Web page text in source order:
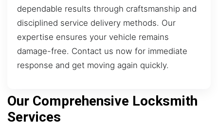
dependable results through craftsmanship and
disciplined service delivery methods. Our
expertise ensures your vehicle remains
damage-free. Contact us now for immediate
response and get moving again quickly.
Our Comprehensive Locksmith
Services